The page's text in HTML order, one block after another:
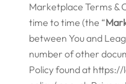
Marketplace Terms &
time to time (the “
between You and
number of other
Policy found at